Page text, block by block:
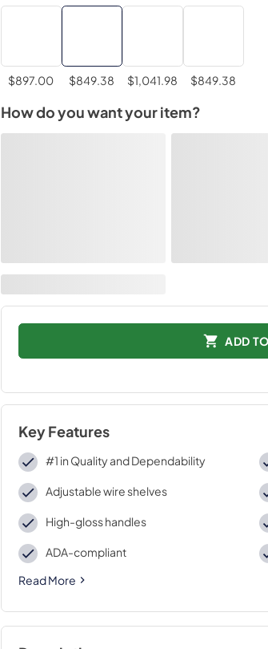
$897.00 $849.38 $1,041.98 $849.38
How do you want your item?
ADD
Key Features
#1 in Quality and Dependability
Adjustable wire shelves
High-gloss handles
ADA-compliant
Read More